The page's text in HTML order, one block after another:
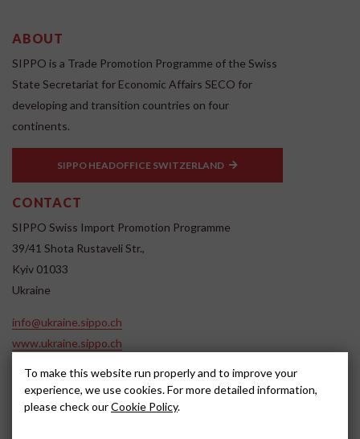
ABOUT
SIPPO is a Trade Promotion Programme of the Swiss
State Secretariat for Economic Affairs SECO for
developing and transition countries on four
continents.
SIPPO HEADOFFICE SWITZERLAND
CONTACT
SIPPO Swiss Import Promotion Programme
39/41 Shota Rustaveli Str.,
Kyiv 01033
Ukraine
info@ukraine.sippo.ch
www.ukraine.sippo.ch
SOCIAL MEDIA
To make this website run properly and to improve your
experience, we use cookies. For more detailed information,
please check ourCookie Policy.